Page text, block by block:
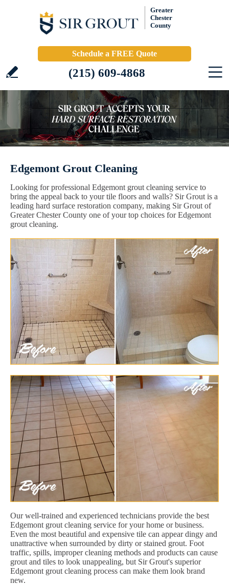
Greater
Chester
County
Schedule a FREE Quote
(215) 609-4868
Edgemont Grout Cleaning
Looking for professional Edgemont grout cleaning service to
bring the appeal back to your tile floors and walls? Sir Grout is a
leading hard surface restoration company, making Sir Grout of
Greater Chester County one of your top choices for Edgemont
grout cleaning.
Our well-trained and experienced technicians provide the best
Edgemont grout cleaning service for your home or business.
Even the most beautiful and expensive tile can appear dingy and
unattractive when surrounded by dirty or stained grout. Foot
traffic, spills, improper cleaning methods and products can cause
grout and tiles to look unappealing, but Sir Grout's superior
Edgemont grout cleaning process can make them look brand
new.